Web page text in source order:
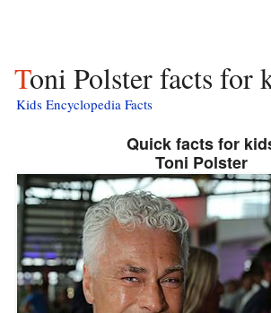
Toni Polster facts for
Kids Encyclopedia Facts
Quick facts for
Toni Polster